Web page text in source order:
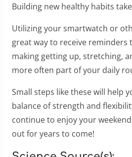
Building new healthy habits
Utilizing your smartwatch or
great way to receive reminders
making getting up, stretching,
more often part of your daily
Small steps like these will help
balance of strength and
continue to enjoy your
out for years to come!